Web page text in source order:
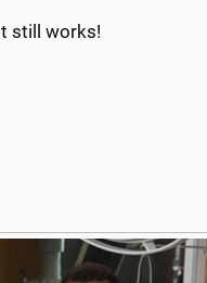
still works!